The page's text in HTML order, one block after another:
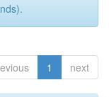
1 next